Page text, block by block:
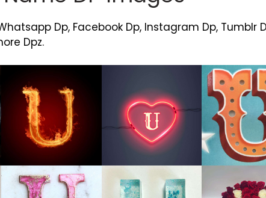
Dp, Facebook Dp, Instagram Dp, Tumblr
Dpz.